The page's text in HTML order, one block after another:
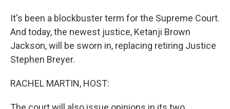
It's been a blockbuster term for the Supreme Court.
And today, the newest justice, Ketanji Brown
Jackson, will be sworn in, replacing retiring Justice
Stephen Breyer.
RACHEL MARTIN, HOST: